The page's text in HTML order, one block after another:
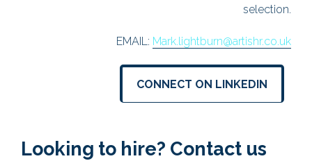
Looking to hire? Contact us